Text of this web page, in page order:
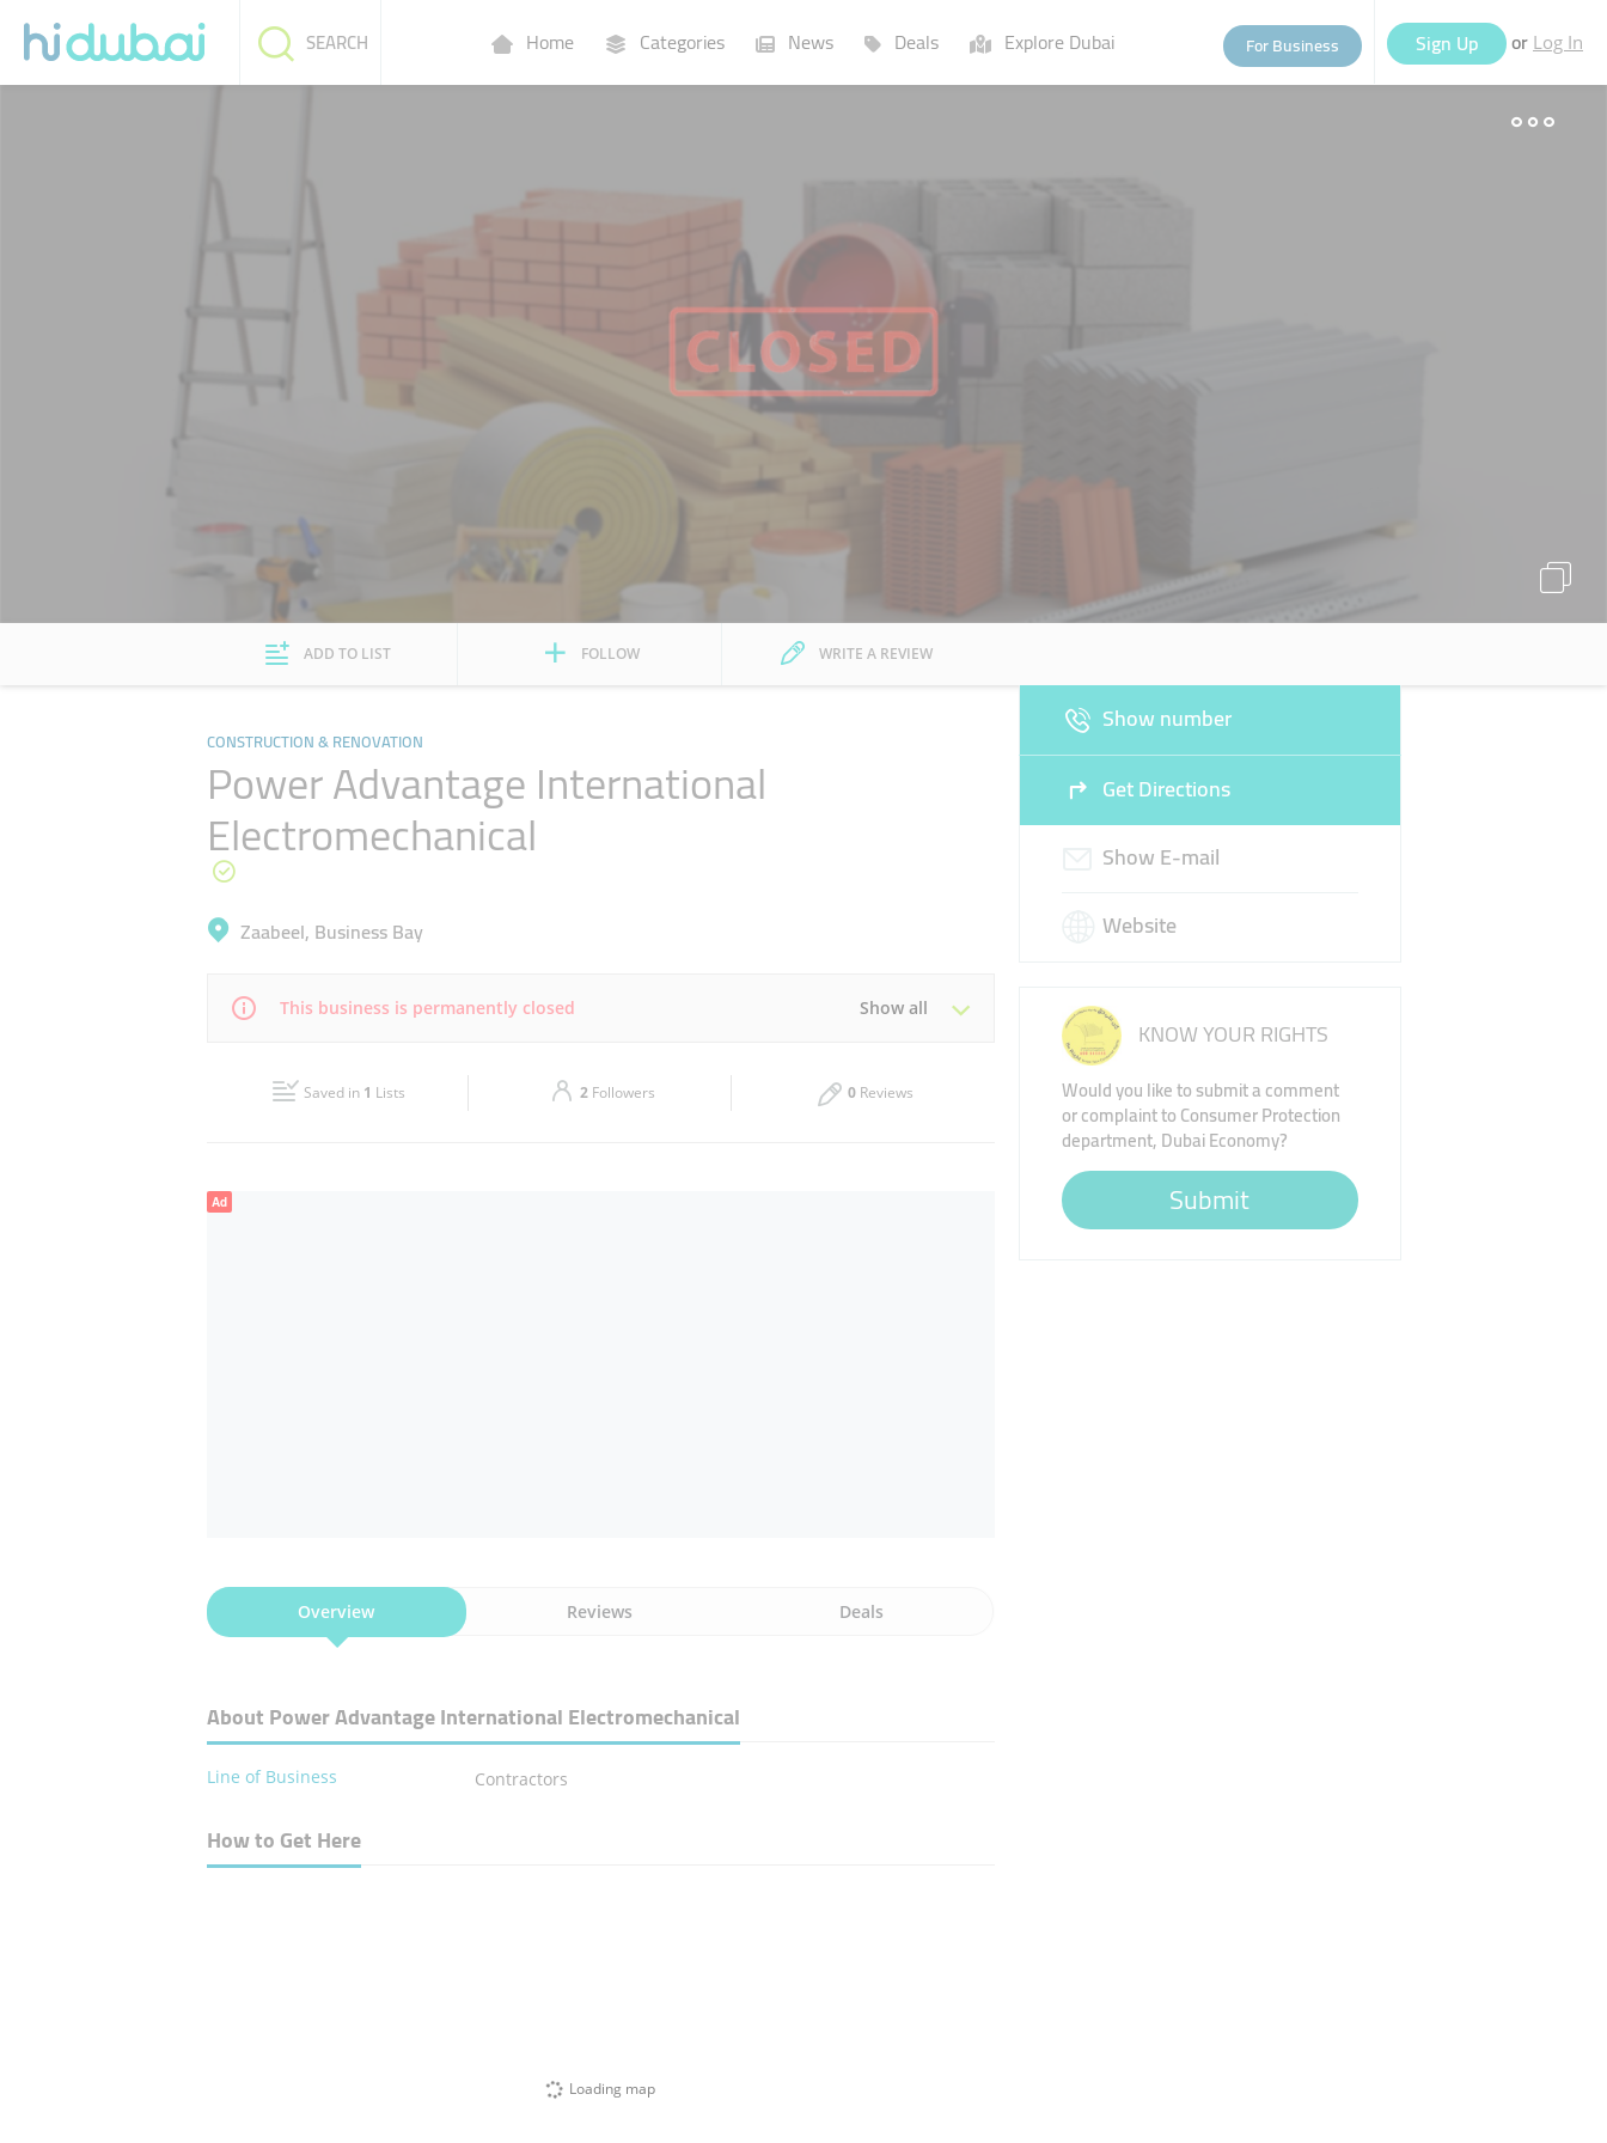
Home Categories News Deals Explore Dubai For Business Sign Up or Log In
SEARCH
ADD TO LIST FOLLOW WRITE A REVIEW
CONSTRUCTION & RENOVATION
Power Advantage International
Electromechanical
Zaabeel, Business Bay
This business is permanently closed Show all
08:45 - 18:30
Saved in 1 Lists 2 Followers 0 Reviews
Show number
Get Directions
Show E-mail
Website
KNOW YOUR RIGHTS
Would you like to submit a comment
or complaint to Consumer Protection
department, Dubai Economy?
Submit
Ad
Overview Reviews Deals
About Power Advantage International Electromechanical
Line of Business Contractors
How to Get Here
Loading map